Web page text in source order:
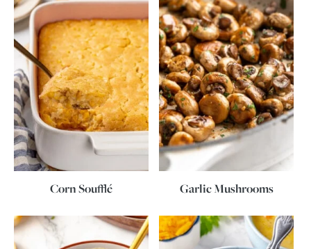
Corn Soufflé Garlic Mushrooms